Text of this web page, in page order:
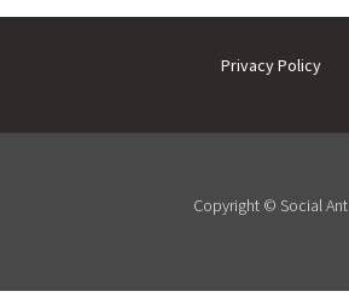
Privacy Policy
Copyright © Social Ant